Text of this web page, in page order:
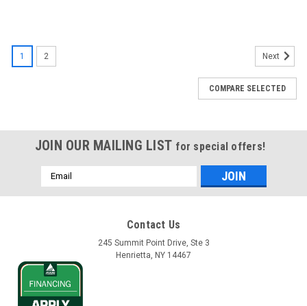
1 2 Next
COMPARE SELECTED
JOIN OUR MAILING LIST for special offers!
Email
Address
Contact Us
245 Summit Point Drive, Ste 3
Henrietta, NY 14467